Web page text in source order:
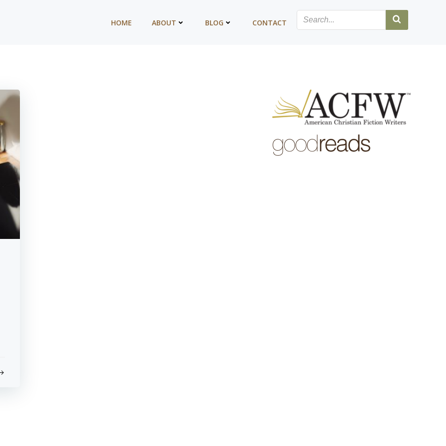
HOME ABOUT BLOG CONTACT